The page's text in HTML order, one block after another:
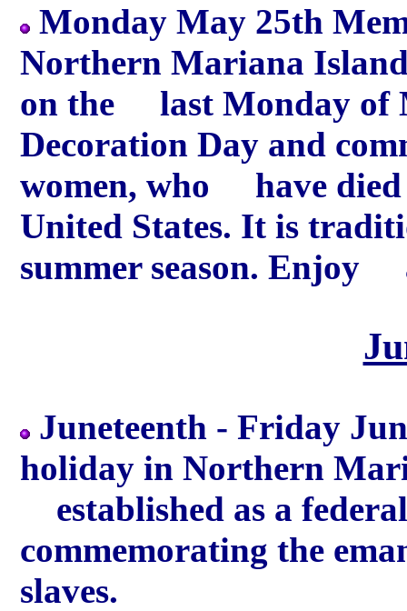
Monday May 25th
Northern Mariana
on the last Monday of
Decoration Day and
women, who have
United States. It is
summer season. Enjoy
Juneteenth - Friday
holiday in Northern
established as a
commemorating the
slaves.